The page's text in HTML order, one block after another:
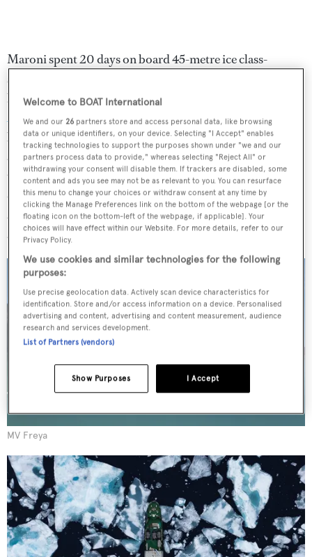
Maroni spent 20 days on board 45-metre ice class-
standard vessel
lighthouse-building vessel, she is chartered by
Atlas, a micro-expedition company co-founded in 2019
by Michele D'Agostino and Andy Marsh, two
adventurers with more than 15 years of experience in
travels to remote areas of the world. Secret Atlas runs 10-
day private expeditions exploring the shores of Svalbard
and East Greenland (Scoresby Sund) for parties up to 12
and Maroni joined them for two consecutive trips.
MV Freya
Welcome to BOAT International
We and our 26 partners store and access personal data, like browsing
data or unique identifiers, on your device. Selecting "I Accept" enables
tracking technologies to support the purposes shown under "we and our
partners process data to provide," whereas selecting "Reject All" or
withdrawing your consent will disable them. If trackers are disabled, some
content and ads you see may not be as relevant to you. You can resurface
this menu to change your choices or withdraw consent at any time by
clicking the Manage Preferences link on the bottom of the webpage [or the
floating icon on the bottom-left of the webpage, if applicable]. Your
choices will have effect within our Website. For more details, refer to our
Privacy Policy.
We use cookies and similar technologies for the following
purposes:
Use precise geolocation data. Actively scan device characteristics for
identification. Store and/or access information on a device. Personalised
advertising and content, advertising and content measurement, audience
research and services development.
List of Partners (vendors)
I Accept
Show Purposes